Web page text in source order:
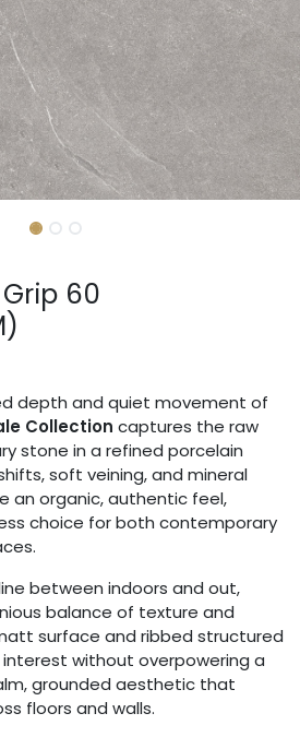
60
depth and quiet movement of
Collection captures the raw
stone in a refined porcelain
soft veining, and mineral
an organic, authentic feel,
choice for both contemporary
between indoors and out,
balance of texture and
surface and ribbed structured
without overpowering a
grounded aesthetic that
floors and walls.